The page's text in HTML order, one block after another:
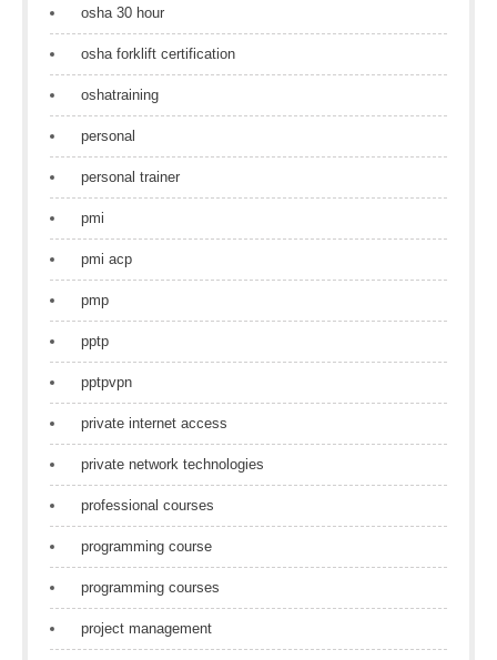
osha 30 hour
osha forklift certification
oshatraining
personal
personal trainer
pmi
pmi acp
pmp
pptp
pptpvpn
private internet access
private network technologies
professional courses
programming course
programming courses
project management